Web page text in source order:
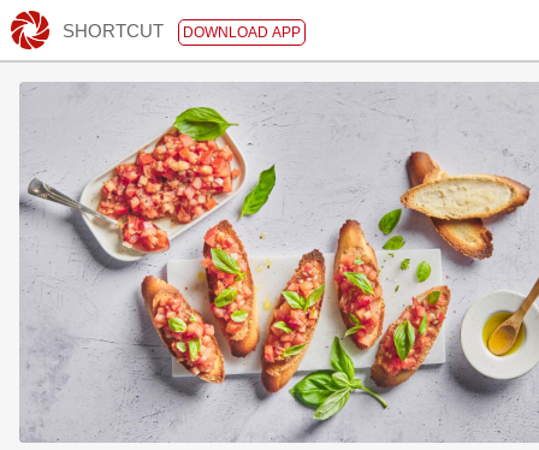
SHORTCUT DOWNLOAD APP